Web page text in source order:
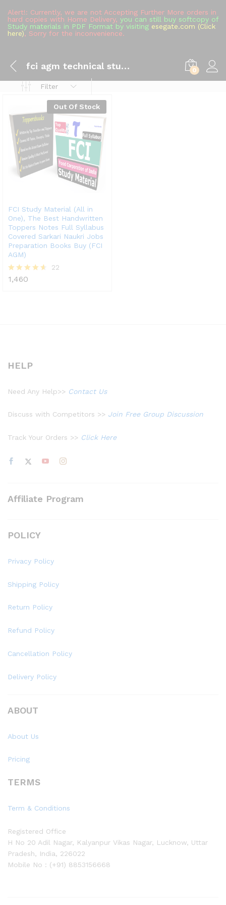
Alert!: Currently, we are not Accepting Further More orders in
hard copies with Home Delivery, you can still buy softcopy of
Study materials in PDF Format by visiting esegate.com (Click
here), Sorry for the inconvenience.
fci agm technical study material 0
Filter
Out Of Stock
FCI Study Material (All in
One), The Best Handwritten
Toppers Notes Full Syllabus
Covered Sarkari Naukri Jobs
Preparation Books Buy (FCI
AGM)
Rated
22
1,460
HELP
Need Any Help>> Contact Us
Discuss with Competitors >> Join Free Group Discussion
Track Your Orders >> Click Here
Affiliate Program
POLICY
Privacy Policy
Shipping Policy
Return Policy
Refund Policy
Cancellation Policy
Delivery Policy
ABOUT
About Us
Pricing
TERMS
Term & Conditions
Registered Office
H No 20 Adil Nagar, Kalyanpur Vikas Nagar, Lucknow, Uttar
Pradesh, India, 226022
Mobile No : (+91) 8853156668